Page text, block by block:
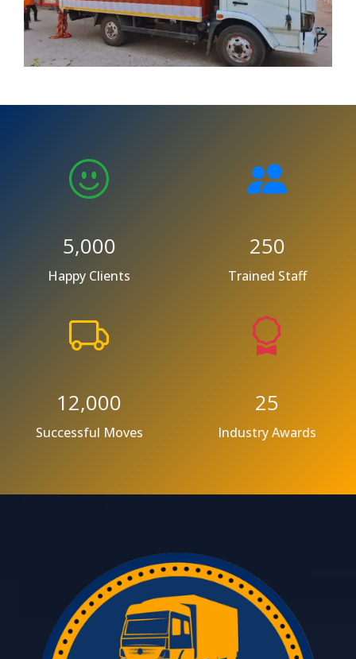
5,000
Happy Clients
250
Trained Staff
12,000
Successful Moves
25
Industry Awards